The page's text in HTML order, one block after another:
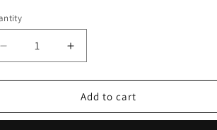
Decrease
quantity
for
X4
Increase
quantity
for
POCO
X4
Add to cart